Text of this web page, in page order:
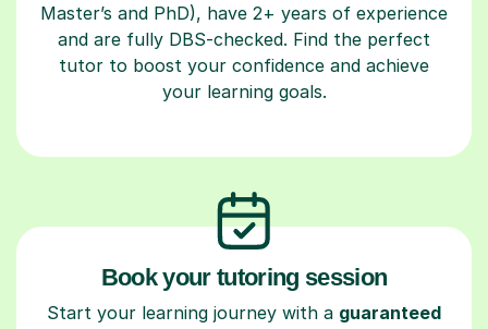
Master’s and PhD), have 2+ years of experience
and are fully DBS-checked. Find the perfect
tutor to boost your confidence and achieve
your learning goals.
Book your tutoring session
Start your learning journey with a guaranteed